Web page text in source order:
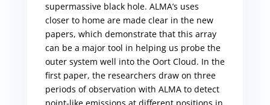
supermassive black hole. ALMA’s uses
closer to home are made clear in the new
papers, which demonstrate that this array
can be a major tool in helping us probe the
outer system well into the Oort Cloud. In the
first paper, the researchers draw on three
periods of observation with ALMA to detect